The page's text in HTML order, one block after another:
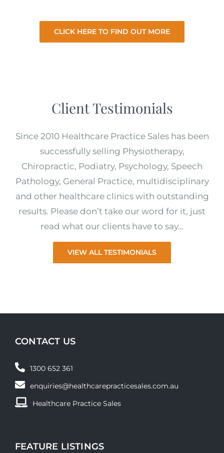
CLICK HERE TO FIND OUT MORE
Client Testimonials
Since 2010 Healthcare Practice Sales has been
successfully selling Physiotherapy,
Chiropractic, Podiatry, Psychology, Speech
Pathology, General Practice, multidisciplinary
and other healthcare clinics with outstanding
results. Please don’t take our word for it, just
read what our clients have to say…
VIEW ALL TESTIMONIALS
CONTACT US
1300 652 361
enquiries@healthcarepracticesales.com.au
Healthcare Practice Sales
FEATURE LISTINGS